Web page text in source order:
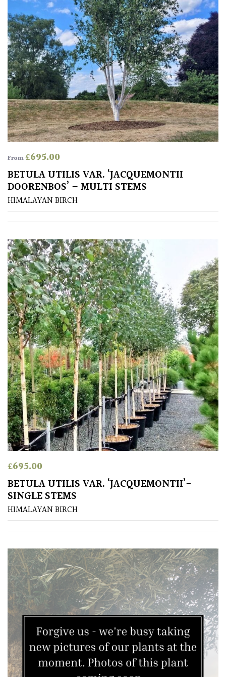
From£695.00
BETULA UTILIS VAR. ‘JACQUEMONTII
DOORENBOS’ – MULTI STEMS
HIMALAYAN BIRCH
£695.00
BETULA UTILIS VAR. ‘JACQUEMONTII’-
SINGLE STEMS
HIMALAYAN BIRCH